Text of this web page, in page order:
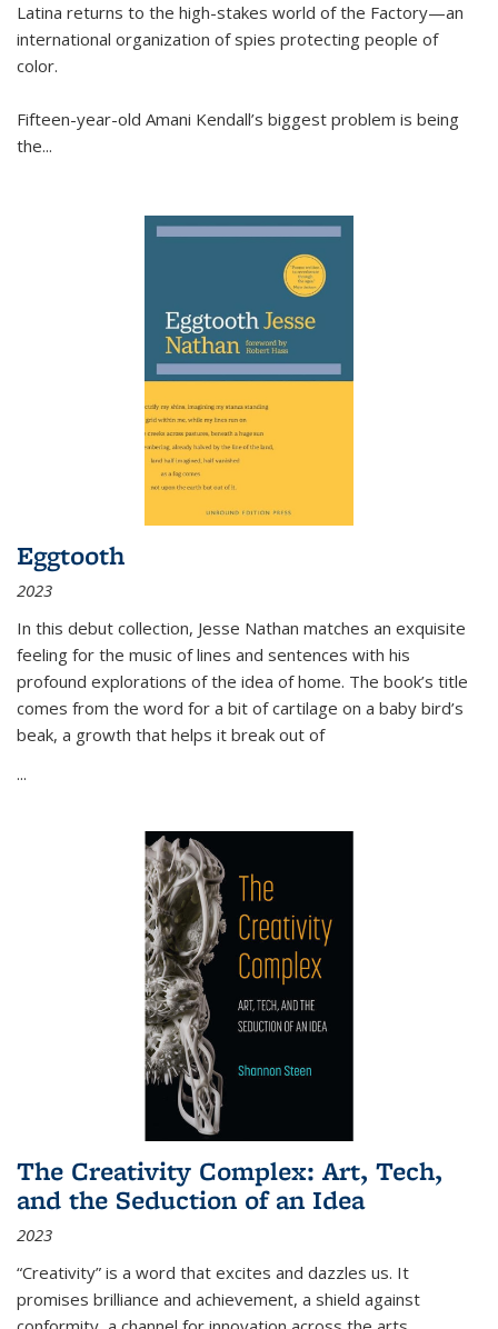
Latina returns to the high-stakes world of the Factory—an
international organization of spies protecting people of
color.
Fifteen-year-old Amani Kendall’s biggest problem is being
the...
Eggtooth
2023
In this debut collection, Jesse Nathan matches an exquisite
feeling for the music of lines and sentences with his
profound explorations of the idea of home. The book’s title
comes from the word for a bit of cartilage on a baby bird’s
beak, a growth that helps it break out of
...
The Creativity Complex: Art, Tech,
and the Seduction of an Idea
2023
“Creativity” is a word that excites and dazzles us. It
promises brilliance and achievement, a shield against